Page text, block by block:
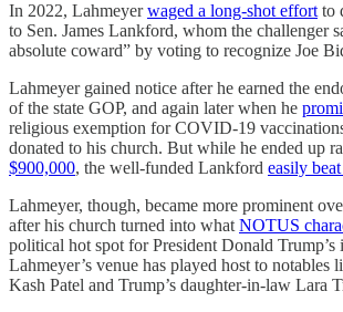
In 2022, Lahmeyerwaged a long-shot effort to
to Sen. James Lankford, whom the challenger
absolute coward” by voting to recognize Joe
Lahmeyer gained notice after he earned the
of the state GOP, and again later when he
religious exemption for COVID-19
donated to his church. But while he ended up
$900,000, the well-funded Lankford easily
Lahmeyer, though, became more prominent
after his church turned into what NOTUS
political hot spot for President Donald Trump’s
Lahmeyer’s venue has played host to notables
Kash Patel and Trump’s daughter-in-law Lara